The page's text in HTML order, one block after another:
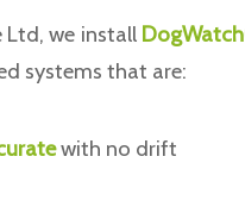
Ltd, we install
systems that are:
with no drift